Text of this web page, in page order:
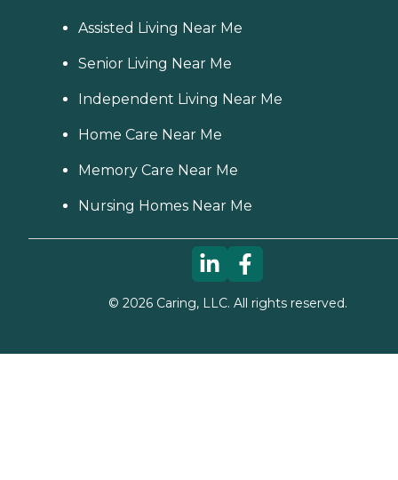
Assisted Living Near Me
Senior Living Near Me
Independent Living Near Me
Home Care Near Me
Memory Care Near Me
Nursing Homes Near Me
© 2026Caring, LLC. All rights reserved.